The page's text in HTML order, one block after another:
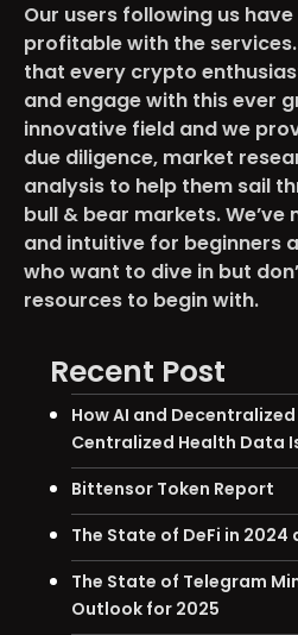
Our users following us
profitable with the
that every crypto
and engage with this ever
innovative field and we
due diligence, market
analysis to help them sail
bull & bear markets.
and intuitive for beginners
who want to dive in but
resources to begin with.
Recent Post
How AI and
Centralized Health Data
Bittensor Token Report
The State of DeFi in
The State of Telegram
Outlook for 2025